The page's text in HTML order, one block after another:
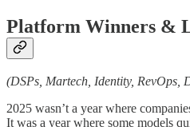
Platform Winners &
(DSPs, Martech, Identity, RevOps,
2025 wasn’t a year where
It was a year where some models